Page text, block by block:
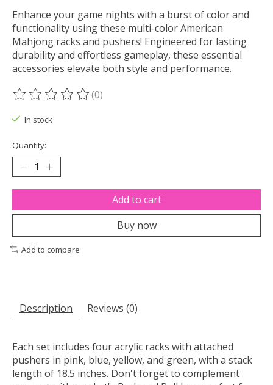
Enhance your game nights with a burst of color and
functionality using these multi-color American
Mahjong racks and pushers! Engineered for lasting
durability and effortless gameplay, these essential
accessories elevate both style and performance.
The rating of this product is
(0)
In stock
Quantity:
Add to cart
Buy now
Add to compare
Description Reviews (0)
Each set includes four acrylic racks with attached
pushers in pink, blue, yellow, and green, with a stack
length of 18.5 inches. Don't forget to complement